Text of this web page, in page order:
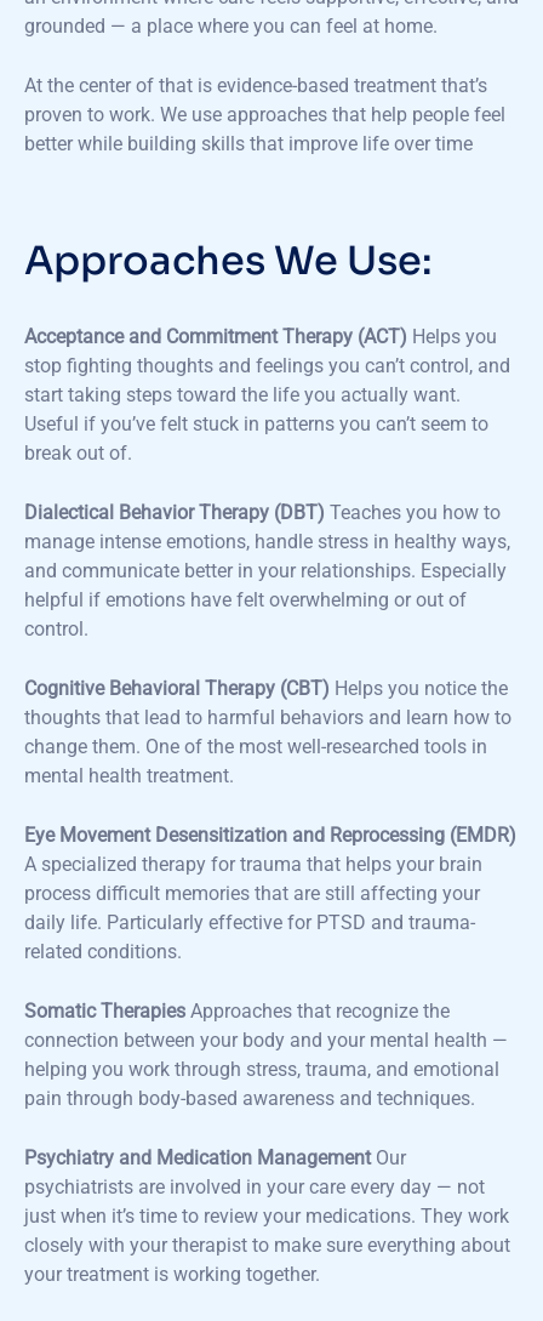
grounded — a place where you can feel at home.
At the center of that is evidence-based treatment that’s
proven to work. We use approaches that help people feel
better while building skills that improve life over time
Approaches We Use:
Acceptance and Commitment Therapy (ACT) Helps you
stop fighting thoughts and feelings you can’t control, and
start taking steps toward the life you actually want.
Useful if you’ve felt stuck in patterns you can’t seem to
break out of.
Dialectical Behavior Therapy (DBT) Teaches you how to
manage intense emotions, handle stress in healthy ways,
and communicate better in your relationships. Especially
helpful if emotions have felt overwhelming or out of
control.
Cognitive Behavioral Therapy (CBT) Helps you notice the
thoughts that lead to harmful behaviors and learn how to
change them. One of the most well-researched tools in
mental health treatment.
Eye Movement Desensitization and Reprocessing (EMDR)
A specialized therapy for trauma that helps your brain
process difficult memories that are still affecting your
daily life. Particularly effective for PTSD and trauma-
related conditions.
Somatic Therapies Approaches that recognize the
connection between your body and your mental health —
helping you work through stress, trauma, and emotional
pain through body-based awareness and techniques.
Psychiatry and Medication ManagementOur
psychiatrists are involved in your care every day — not
just when it’s time to review your medications. They work
closely with your therapist to make sure everything about
your treatment is working together.